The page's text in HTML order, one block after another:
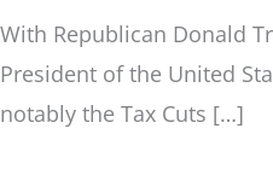
With Republican Donald
President of the United
notably the Tax Cuts […]